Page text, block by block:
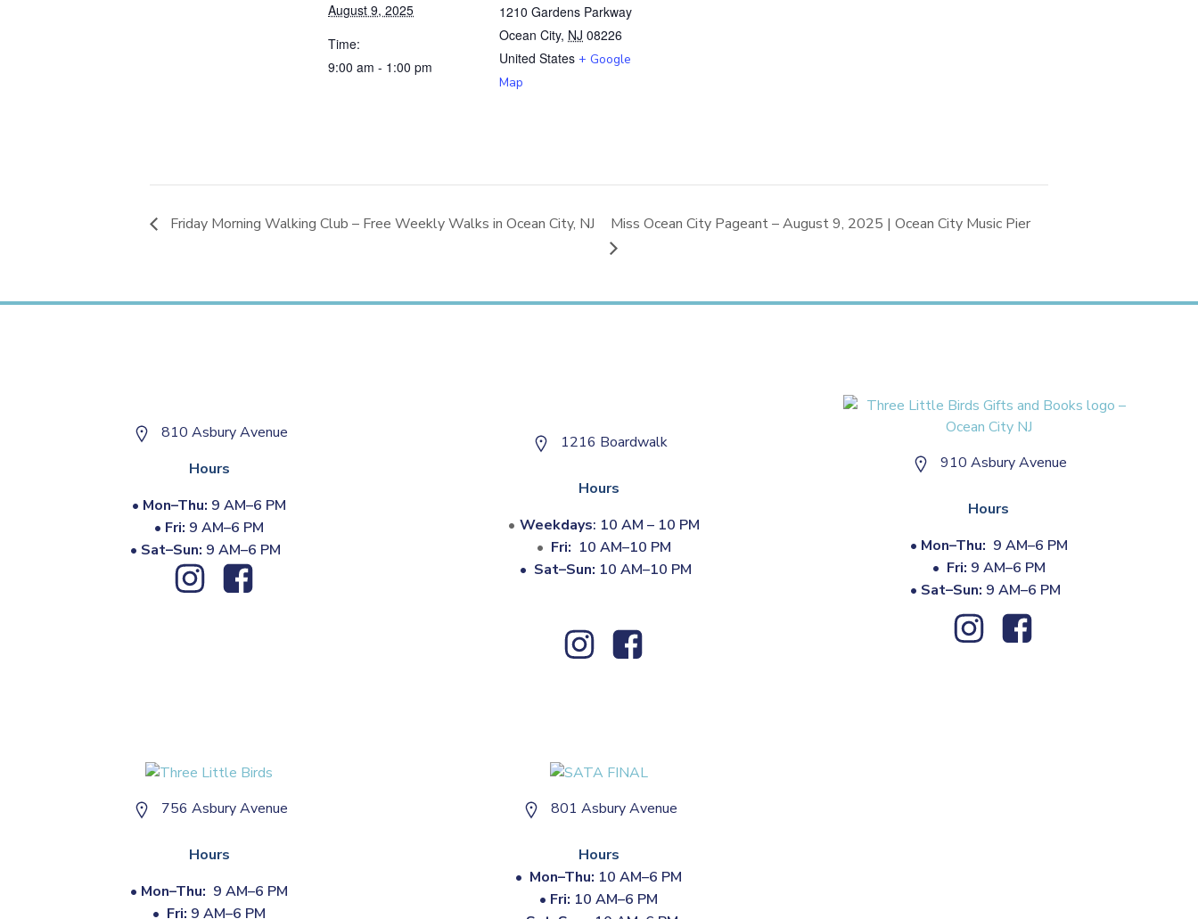
August 9, 2025
Time:
9:00 am - 1:00 pm
1210 Gardens Parkway
Ocean City, NJ 08226
United States + Google
Map
Friday Morning Walking Club – Free Weekly Walks in Ocean City, NJ Miss Ocean City Pageant – August 9, 2025 | Ocean City Music Pier
810 Asbury Avenue
Hours
• Mon–Thu: 9 AM–6 PM
• Fri: 9 AM–6 PM
• Sat–Sun: 9 AM–6 PM
1216 Boardwalk
Hours
Weekdays: 10 AM – 10 PM
Fri: 10 AM–10 PM
• Sat–Sun: 10 AM–10 PM
910 Asbury Avenue
Hours
• Mon–Thu: 9 AM–6 PM
• Fri: 9 AM–6 PM
• Sat–Sun: 9 AM–6 PM
756 Asbury Avenue
Hours
• Mon–Thu: 9 AM–6 PM
• Fri: 9 AM–6 PM
801 Asbury Avenue
Hours
• Mon–Thu: 10 AM–6 PM
• Fri: 10 AM–6 PM